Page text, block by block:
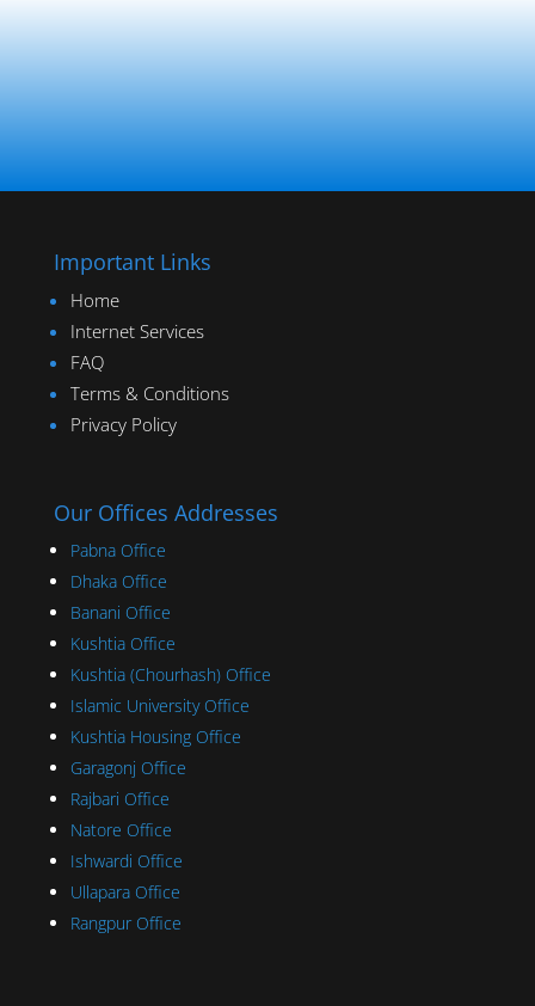
Important Links
Home
Internet Services
FAQ
Terms & Conditions
Privacy Policy
Our Offices Addresses
Pabna Office
Dhaka Office
Banani Office
Kushtia Office
Kushtia (Chourhash) Office
Islamic University Office
Kushtia Housing Office
Garagonj Office
Rajbari Office
Natore Office
Ishwardi Office
Ullapara Office
Rangpur Office